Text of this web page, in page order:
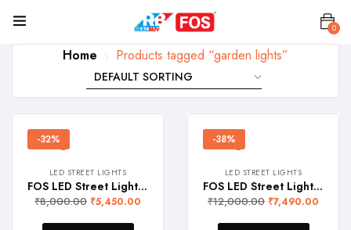
0
Home Products tagged “garden lights”
-32%
LED STREET LIGHTS
FOS LED Street Light 100W (10000 Lumens, IP 65 Water-Proof)
₹8,000.00 ₹5,450.00
-38%
LED STREET LIGHTS
FOS LED Street Light 150W (15000 Lumens, IP 65 Water-Proof)
₹12,000.00 ₹7,490.00